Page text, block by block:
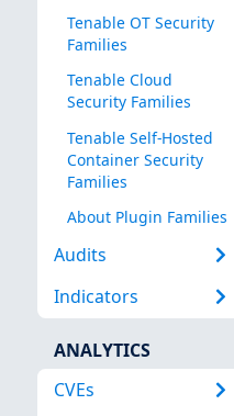
Tenable OT Security
Families
Tenable Cloud
Security Families
Tenable Self-Hosted
Container Security
Families
About Plugin Families
Audits
Indicators
ANALYTICS
CVEs